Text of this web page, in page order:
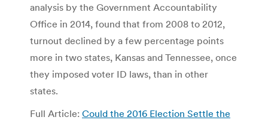
analysis by the Government Accountability
Office in 2014, found that from 2008 to 2012,
turnout declined by a few percentage points
more in two states, Kansas and Tennessee, once
they imposed voter ID laws, than in other
states.
Full Article: Could the 2016 Election Settle the